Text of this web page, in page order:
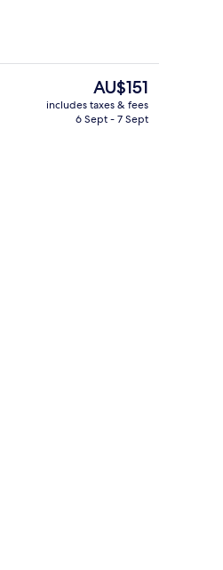
The
current
price
AU$151
includes taxes & fees
6 Sept - 7 Sept